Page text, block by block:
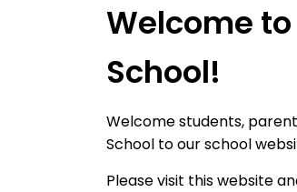
Welcome
School!
Welcome students,
School to our school
Please visit this website